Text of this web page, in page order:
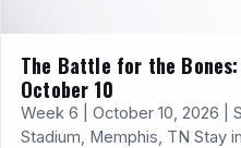
The Battle for the
October 10
Week 6 | October 10, 2026 |
Stadium, Memphis, TN Stay